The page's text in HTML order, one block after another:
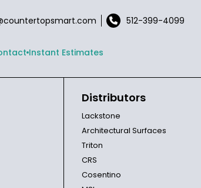
512-399-4099
Instant Estimates
Distributors
Lackstone
Architectural Surfaces
Triton
CRS
Cosentino